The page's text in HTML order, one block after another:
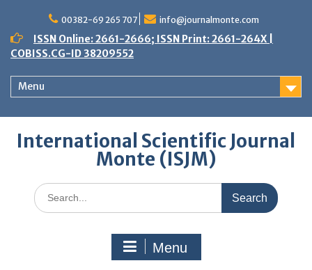
content
00382-69 265 707 info@journalmonte.com
ISSN Online: 2661-2666; ISSN Print: 2661-264X |
COBISS.CG-ID 38209552
Menu
International Scientific Journal
Monte (ISJM)
Search
for:
Menu